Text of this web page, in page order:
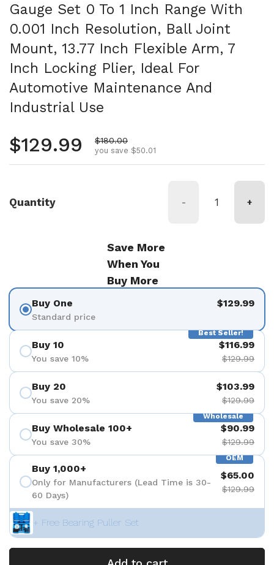
Gauge Set 0 To 1 Inch Range With
0.001 Inch Resolution, Ball Joint
Mount, 13.77 Inch Flexible Arm, 7
Inch Locking Plier, Ideal For
Automotive Maintenance And
Industrial Use
Regular price
$129.99 Sale price
$180.00
you save $50.01
Quantity - +
Save More
When You
Buy More
Buy One
Standard price
$129.99
Best Seller!
Buy 10
You save 10%
$116.99
$129.99
Buy 20
You save 20%
$103.99
$129.99
Wholesale
Buy Wholesale 100+
You save 30%
$90.99
$129.99
OEM
Buy 1,000+
Only for Manufacturers (Lead Time is 30-
60 Days)
$65.00
$129.99
+ Free Bearing Puller Set